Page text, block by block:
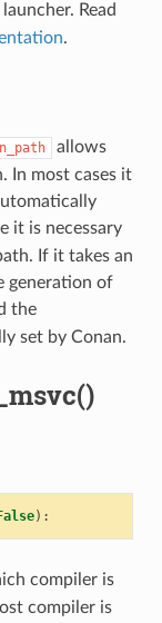
launcher. Read
.
allows
In most cases it
it is necessary
If it takes an
generation of
the
set by Conan.
):
compiler is
compiler is